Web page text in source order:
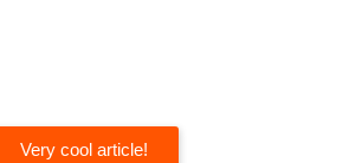
Very cool article!